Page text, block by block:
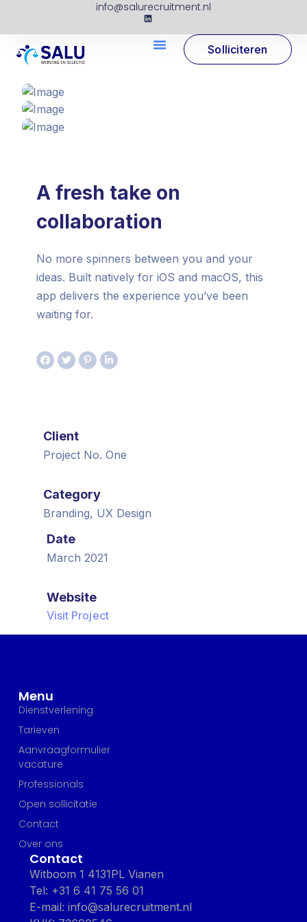
info@salurecruitment.nl
Solliciteren
A fresh take on
collaboration
No more spinners between you and your
ideas. Built natively for iOS and macOS, this
app delivers the experience you’ve been
waiting for.
Client
Project No. One
Category
Branding, UX Design
Date
March 2021
Website
Visit Project
Menu
Dienstverlening
Tarieven
Aanvraagformulier
vacature
Professionals
Open sollicitatie
Contact
Over ons
Contact
Witboom 1 4131PL Vianen
Tel: +31 6 41 75 56 01
E-mail: info@salurecruitment.nl